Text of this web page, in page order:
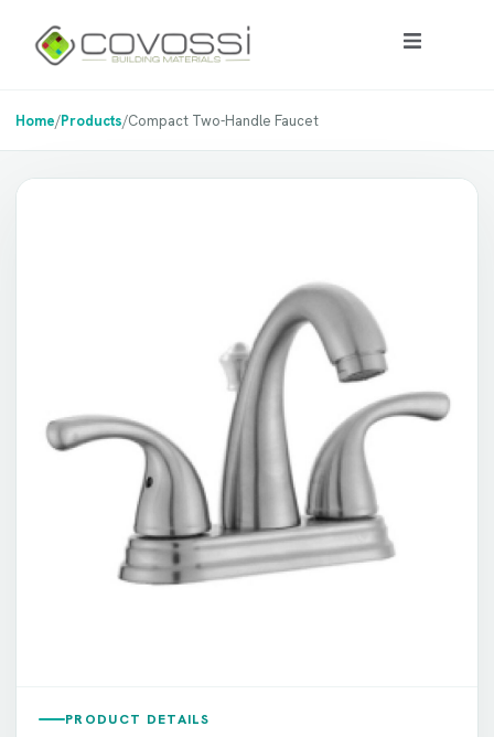
Home/Products/Compact Two-Handle Faucet
PRODUCT DETAILS